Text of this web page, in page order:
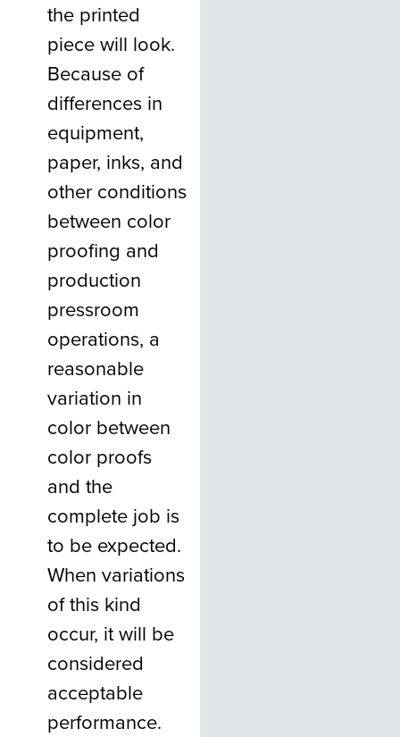
the printed
piece will look.
Because of
differences in
equipment,
paper, inks, and
other conditions
between color
proofing and
production
pressroom
operations, a
reasonable
variation in
color between
color proofs
and the
complete job is
to be expected.
When variations
of this kind
occur, it will be
considered
acceptable
performance.